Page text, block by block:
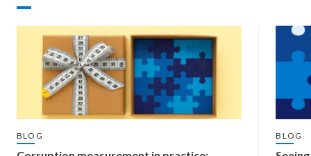
BLOG BLOG